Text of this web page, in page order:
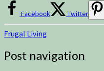
Facebook Twitter
Frugal Living
Post navigation